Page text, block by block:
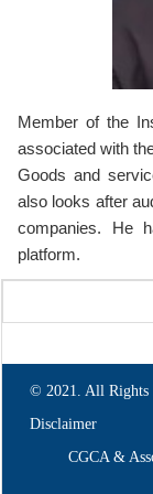
Member of the
associated with
Goods and
also looks after
companies. He
platform.
© 2021. All Rights
Disclaimer
CGCA &